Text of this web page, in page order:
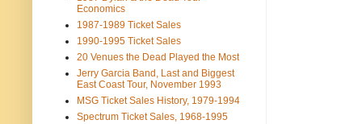
Economics
1987-1989 Ticket Sales
1990-1995 Ticket Sales
20 Venues the Dead Played the Most
Jerry Garcia Band, Last and Biggest
East Coast Tour, November 1993
MSG Ticket Sales History, 1979-1994
Spectrum Ticket Sales, 1968-1995